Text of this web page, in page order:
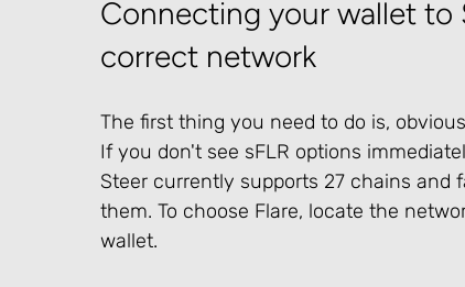
Connecting your wallet to
correct network
The first thing you need to do is,
If you don't see sFLR options
Steer currently supports 27 chains and
them. To choose Flare, locate the
wallet.